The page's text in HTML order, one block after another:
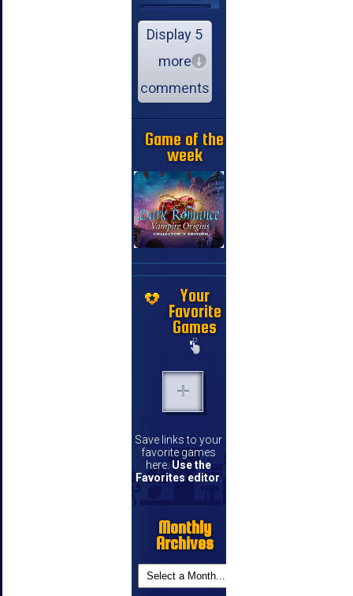
Display 5
more
comments
Game of the
week
Your
Favorite
Games
Save links to your
favorite games
here. Use the
Favorites editor
Monthly
Archives